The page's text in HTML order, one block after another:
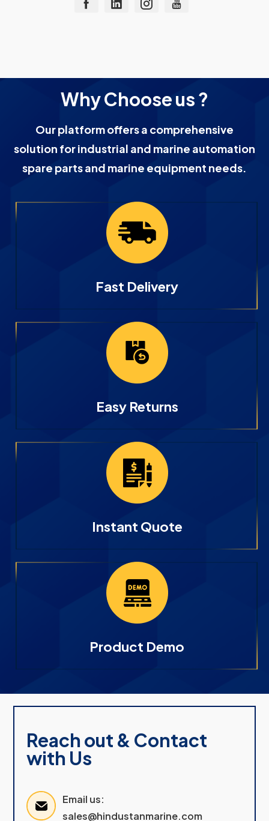
Why Choose us ?
Our platform offers a comprehensive
solution for industrial and marine automation
spare parts and marine equipment needs.
Fast Delivery
Easy Returns
Instant Quote
Product Demo
Reach out & Contact
with Us
Email us:
sales@hindustanmarine.com